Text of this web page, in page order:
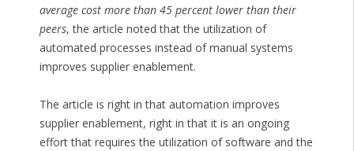
average cost more than 45 percent lower than their
peers, the article noted that the utilization of
automated processes instead of manual systems
improves supplier enablement.
The article is right in that automation improves
supplier enablement, right in that it is an ongoing
effort that requires the utilization of software and the